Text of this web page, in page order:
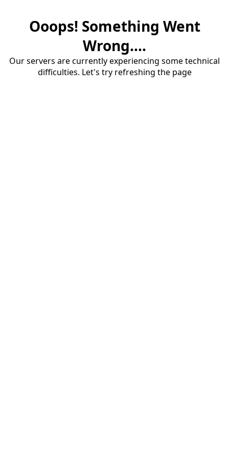
Ooops! Something Went
Wrong....
Our servers are currently experiencing some technical
difficulties. Let's try refreshing the page